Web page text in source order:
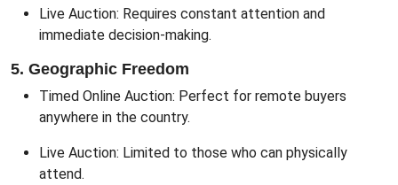
Live Auction: Requires constant attention and
immediate decision-making.
5. Geographic Freedom
Timed Online Auction: Perfect for remote buyers
anywhere in the country.
Live Auction: Limited to those who can physically
attend.